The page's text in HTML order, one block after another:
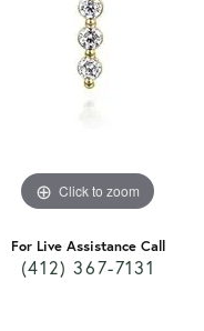
Click to zoom
For Live Assistance Call
(412) 367-7131